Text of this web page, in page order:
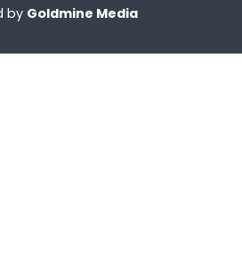
by Goldmine Media